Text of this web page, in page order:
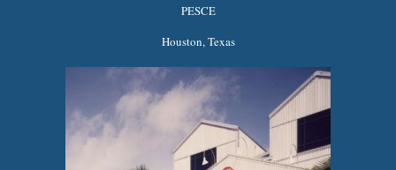
PESCE
Houston, Texas